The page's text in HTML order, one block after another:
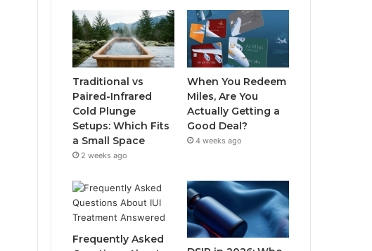
Traditional vs
Paired-Infrared
Cold Plunge
Setups: Which Fits
a Small Space
2 weeks ago
When You Redeem
Miles, Are You
Actually Getting a
Good Deal?
4 weeks ago
Frequently Asked